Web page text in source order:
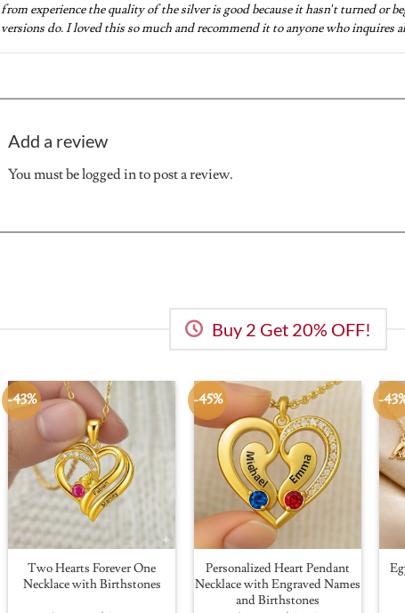
from experience the quality of the silver is good because it hasn’t turned or
versions do. I loved this so much and recommend it to anyone who inquires
Add a review
You must belogged into post a review.
Buy 2 Get 20% OFF!
-43%
Two Hearts Forever One
Necklace with Birthstones
-45%
Personalized Heart Pendant
Necklace with Engraved Names
and Birthstones
-